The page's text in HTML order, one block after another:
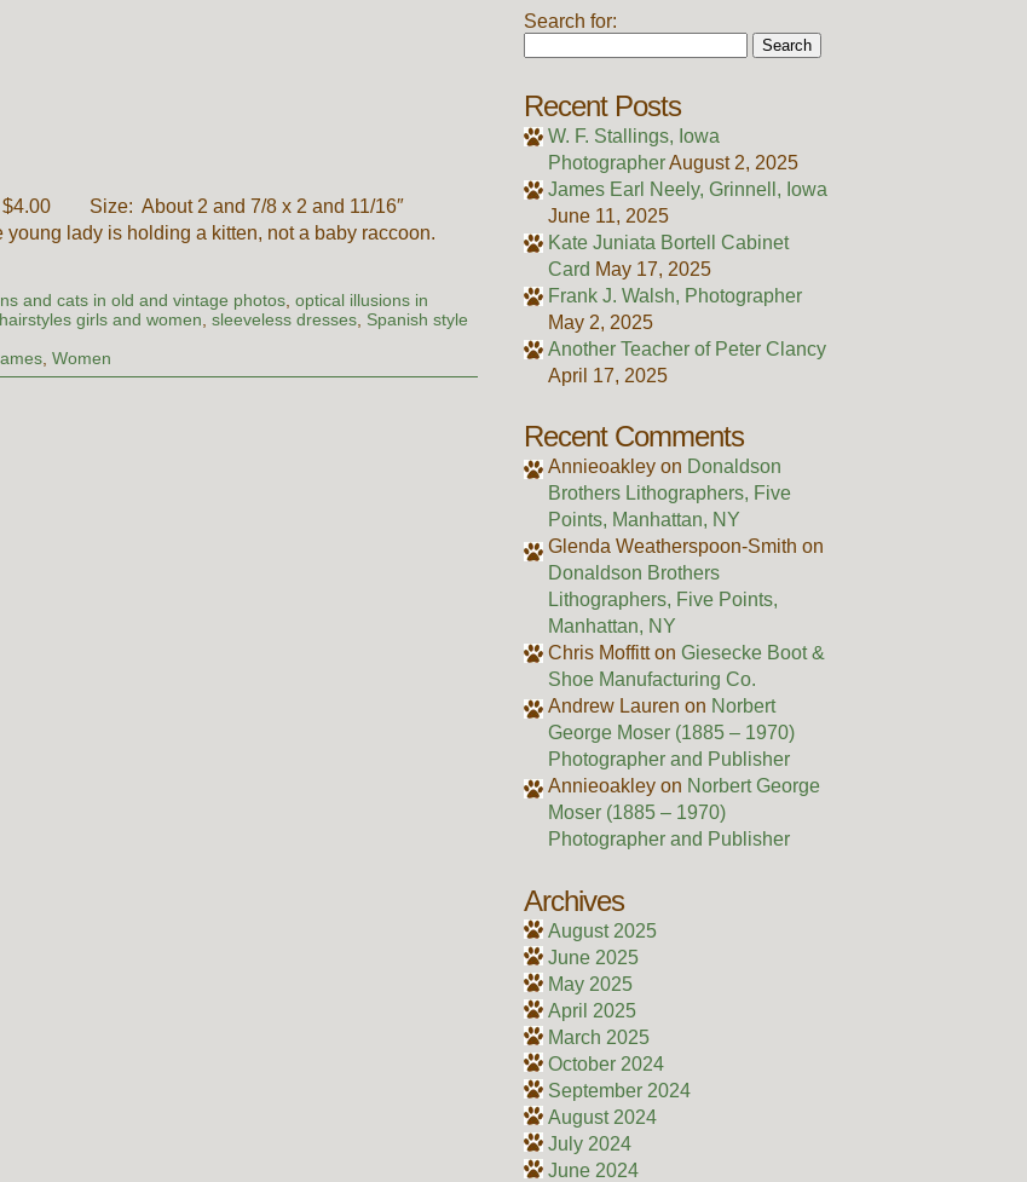
$4.00 Size: About 2 and 7/8 x 2 and 11/16″
lady is holding a kitten, not a baby raccoon.
and cats in old and vintage photos,optical illusions in
girls and women,sleeveless dresses, Spanish style
,Women
Search for:
Recent Posts
W. F. Stallings, Iowa
PhotographerAugust 2, 2025
James Earl Neely, Grinnell, Iowa
June 11, 2025
Kate Juniata Bortell Cabinet
Card May 17, 2025
Frank J. Walsh, Photographer
May 2, 2025
Another Teacher of Peter Clancy
April 17, 2025
Recent Comments
Annieoakley on Donaldson
Brothers Lithographers, Five
Points, Manhattan, NY
Glenda Weatherspoon-Smith on
Donaldson Brothers
Lithographers, Five Points,
Manhattan, NY
Chris Moffitton Giesecke Boot &
Shoe Manufacturing Co.
Andrew Lauren on Norbert
George Moser (1885 – 1970)
Photographer and Publisher
Annieoakley on Norbert George
Moser (1885 – 1970)
Photographer and Publisher
Archives
August 2025
June 2025
May 2025
April 2025
March 2025
October 2024
September 2024
August 2024
July 2024
June 2024